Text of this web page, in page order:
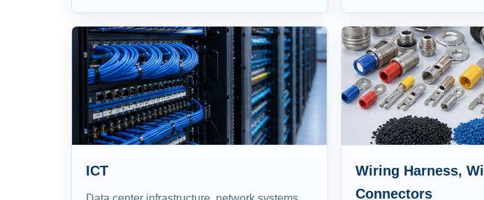
ICT
Wiring Harness,
Connectors